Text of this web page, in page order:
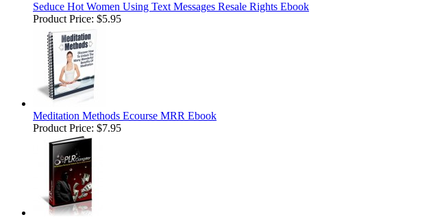
Seduce Hot Women Using Text Messages Resale Rights Ebook
Product Price: $5.95
Meditation Methods Ecourse MRR Ebook
Product Price: $7.95